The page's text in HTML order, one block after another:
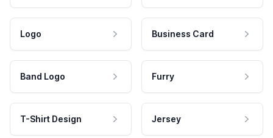
Logo Business Card
Band Logo Furry
T-Shirt Design Jersey